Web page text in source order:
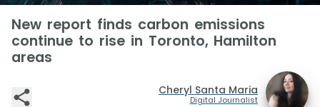
New report finds carbon emissions
continue to rise in Toronto, Hamilton
areas
Cheryl Santa Maria
Digital Journalist